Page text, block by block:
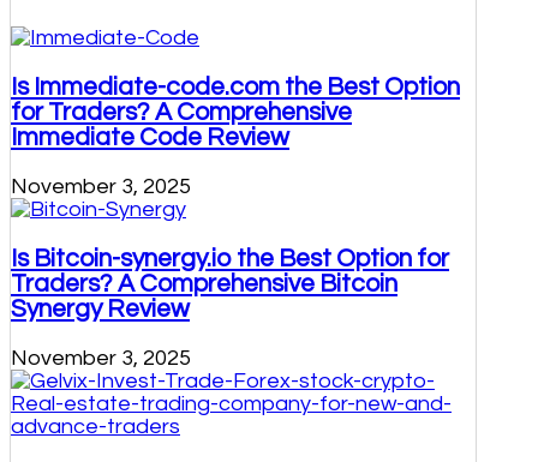
Is Immediate-code.com the Best Option
for Traders? A Comprehensive
Immediate Code Review
November 3, 2025
Is Bitcoin-synergy.io the Best Option for
Traders? A Comprehensive Bitcoin
Synergy Review
November 3, 2025